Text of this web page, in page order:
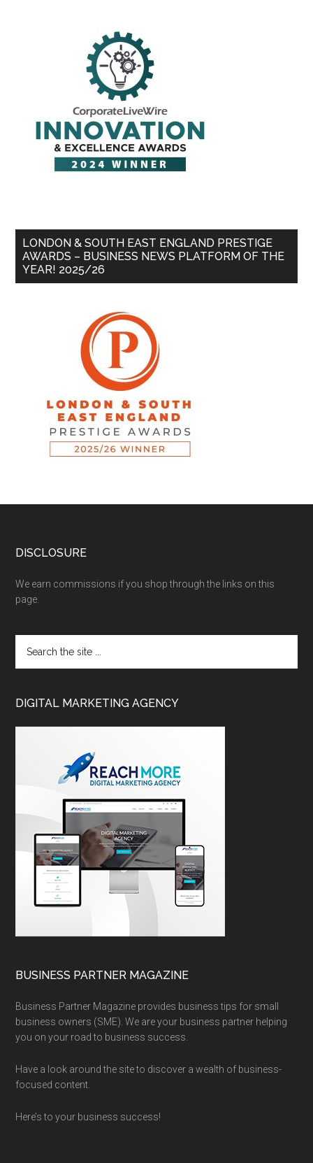
LONDON & SOUTH EAST ENGLAND PRESTIGE
AWARDS – BUSINESS NEWS PLATFORM OF THE
YEAR! 2025/26
DISCLOSURE
We earn commissions if you shop through the links on this
page.
DIGITAL MARKETING AGENCY
BUSINESS PARTNER MAGAZINE
Business Partner Magazine provides business tips for small
business owners (SME). We are your business partner helping
you on your road to business success.
Have a look around the site to discover a wealth of business-
focused content.
Here’s to your business success!